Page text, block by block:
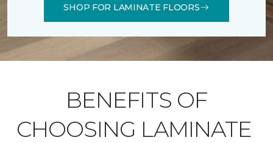
SHOP FOR LAMINATE FLOORS
BENEFITS OF
CHOOSING LAMINATE